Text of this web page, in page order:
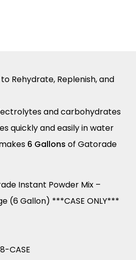
Rehydrate, Replenish, and
and carbohydrates
quickly and easily in water
6 Gallons of Gatorade
Instant Powder Mix –
(6 Gallon) ***CASE ONLY***
CASE